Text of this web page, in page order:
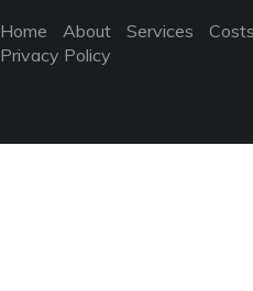
Home About Services Costs
Privacy Policy